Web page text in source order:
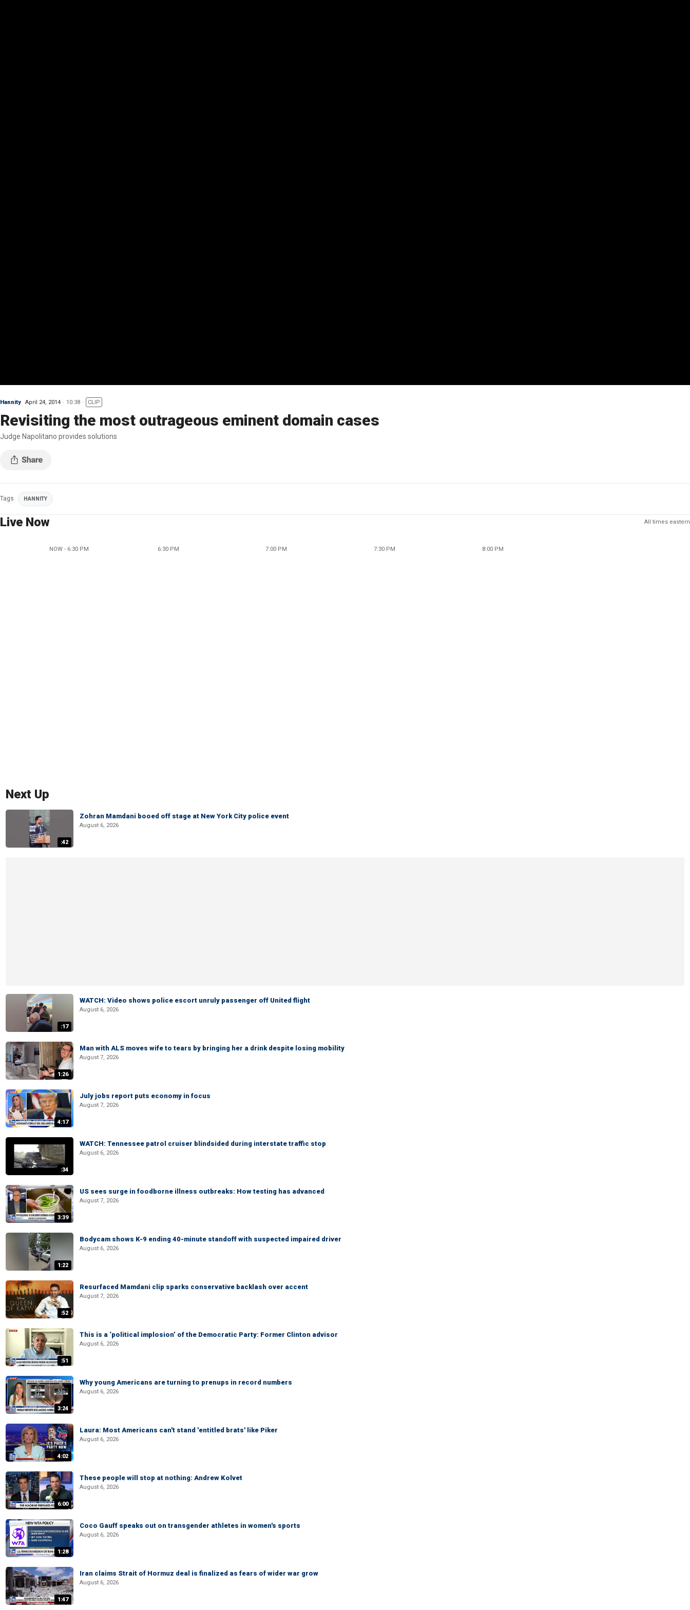
Hannity April 24, 2014 10:38 CLIP
Revisiting the most outrageous eminent domain cases
Judge Napolitano provides solutions
Tags HANNITY
Live Now All times eastern
NOW - 6:30 PM 6:30 PM 7:00 PM 7:30 PM 8:00 PM
Next Up
:42
Zohran Mamdani booed off stage at New York City police event
August 6, 2026
:17
WATCH: Video shows police escort unruly passenger off United flight
August 6, 2026
1:26
Man with ALS moves wife to tears by bringing her a drink despite losing mobility
August 7, 2026
4:17
July jobs report puts economy in focus
August 7, 2026
:34
WATCH: Tennessee patrol cruiser blindsided during interstate traffic stop
August 6, 2026
3:39
US sees surge in foodborne illness outbreaks: How testing has advanced
August 7, 2026
1:22
Bodycam shows K-9 ending 40-minute standoff with suspected impaired driver
August 6, 2026
:52
Resurfaced Mamdani clip sparks conservative backlash over accent
August 7, 2026
:51
This is a ‘political implosion’ of the Democratic Party: Former Clinton advisor
August 6, 2026
3:24
Why young Americans are turning to prenups in record numbers
August 6, 2026
4:02
Laura: Most Americans can't stand 'entitled brats' like Piker
August 6, 2026
6:00
These people will stop at nothing: Andrew Kolvet
August 6, 2026
1:28
Coco Gauff speaks out on transgender athletes in women's sports
August 6, 2026
1:47
Iran claims Strait of Hormuz deal is finalized as fears of wider war grow
August 6, 2026